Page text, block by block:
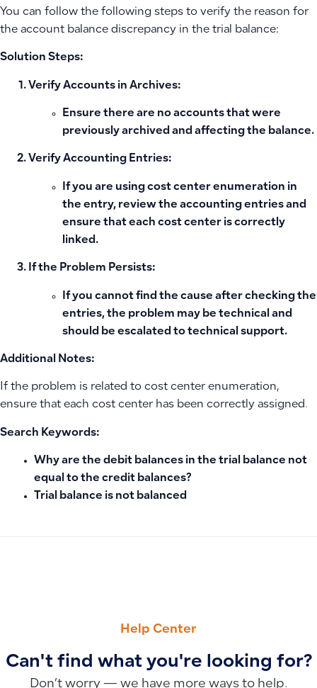
You can follow the following steps to verify the reason for
the account balance discrepancy in the trial balance:
Solution Steps:
Verify Accounts in Archives:
Ensure there are no accounts that were
previously archived and affecting the balance.
Verify Accounting Entries:
If you are using cost center enumeration in
the entry, review the accounting entries and
ensure that each cost center is correctly
linked.
If the Problem Persists:
If you cannot find the cause after checking the
entries, the problem may be technical and
should be escalated to technical support.
Additional Notes:
If the problem is related to cost center enumeration,
ensure that each cost center has been correctly assigned.
Search Keywords:
Why are the debit balances in the trial balance not
equal to the credit balances?
Trial balance is not balanced
Help Center
Can't find what you're looking for?
Don’t worry — we have more ways to help.